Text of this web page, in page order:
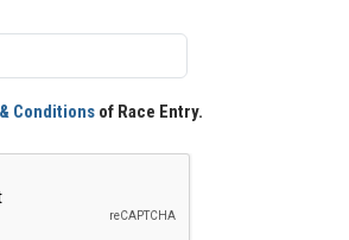
Conditions of Race Entry.